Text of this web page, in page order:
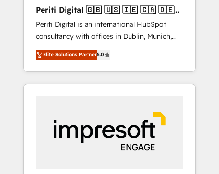
Hubで一体提供。 ▸ 既存CRM・MAからの移行
支援：Salesforce・Marketo・Pardot等からの
移行、カスタム設計、履歴データ移行と活用設
計まで。 ▸ AEO対応：ChatGPT・Perplexity等
のAI検索からの流入・引用を前提にコンテンツ
HubSpotアワード受賞・HUGリーダー ✓
以上の導入実績 ✓ HubSpot大百科 出版 CRM・
AI活用に関するご相談、現状整理の壁打ちな
ど、構想段階からお気軽にお問い合わせくださ
Periti Digital 🇬🇧 🇺🇸 🇮🇪 🇨🇦 🇩🇪
🇳🇱 🇵🇹
Periti Digital is an international HubSpot
consultancy with offices in Dublin, Munich,
Rotterdam, Lisbon and New York. 🔎 We are
focused on enhancing revenue-generation
strategies for clients through complete
integration of core business processes and
and results. 🎯 We present a solution-centric
approach and we're focused on HubSpot. We
work with some of HubSpot's most
important customers to generate value from
Elite Solutions Partner5.0